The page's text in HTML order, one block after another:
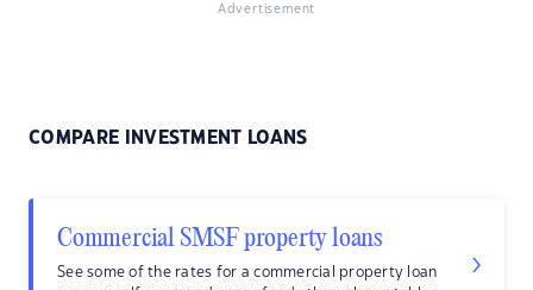
Advertisement
COMPARE INVESTMENT LOANS
Commercial SMSF property loans
See some of the rates for a commercial property loan